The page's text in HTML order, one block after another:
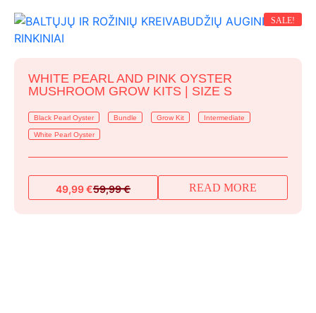
SALE!
WHITE PEARL AND PINK OYSTER
MUSHROOM GROW KITS | SIZE S
Black Pearl Oyster Bundle Grow Kit Intermediate
White Pearl Oyster
59,99€
Original
49,99€
Current
READ MORE